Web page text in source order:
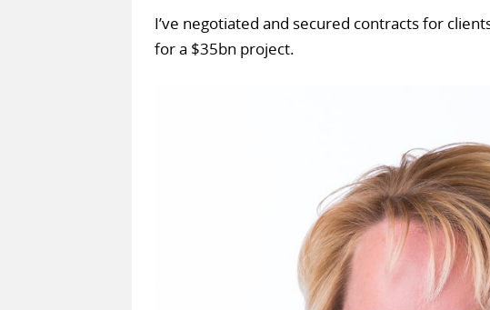
I’ve negotiated and secured contracts for
for a $35bn project.